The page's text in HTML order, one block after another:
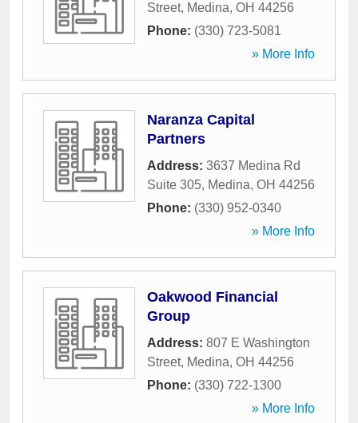
Street, Medina, OH 44256
Phone: (330) 723-5081
» More Info
Naranza Capital
Partners
Address: 3637 Medina Rd
Suite 305, Medina, OH 44256
Phone: (330) 952-0340
» More Info
Oakwood Financial
Group
Address: 807 E Washington
Street, Medina, OH 44256
Phone: (330) 722-1300
» More Info